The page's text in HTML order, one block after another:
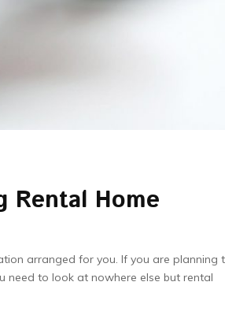
Rental Home
arranged for you. If you are planning
need to look at nowhere else but rental